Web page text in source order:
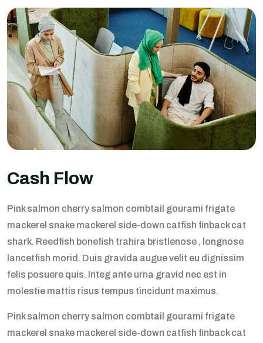
Cash Flow
Pink salmon cherry salmon combtail gourami frigate
mackerel snake mackerel side-down catfish finback cat
shark. Reedfish bonefish trahira bristlenose , longnose
lancetfish morid. Duis gravida augue velit eu dignissim
felis posuere quis. Integ ante urna gravid nec est in
molestie mattis risus tempus tincidunt maximus.
Pink salmon cherry salmon combtail gourami frigate
mackerel snake mackerel side-down catfish finback cat